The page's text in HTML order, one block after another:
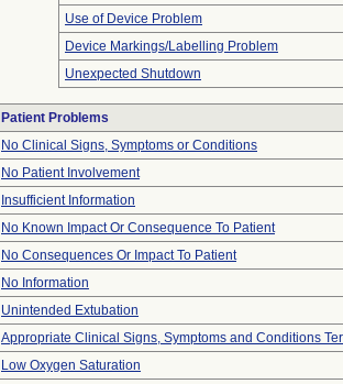
Use of Device Problem
Device Markings/Labelling Problem
Unexpected Shutdown
Patient Problems
No Clinical Signs, Symptoms or Conditions
No Patient Involvement
Insufficient Information
No Known Impact Or Consequence To Patient
No Consequences Or Impact To Patient
No Information
Unintended Extubation
Appropriate Clinical Signs, Symptoms and Conditions
Low Oxygen Saturation